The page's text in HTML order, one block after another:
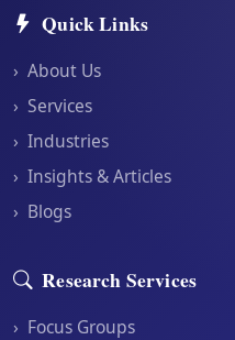
Quick Links
› About Us
› Services
› Industries
› Insights & Articles
› Blogs
Research Services
› Focus Groups